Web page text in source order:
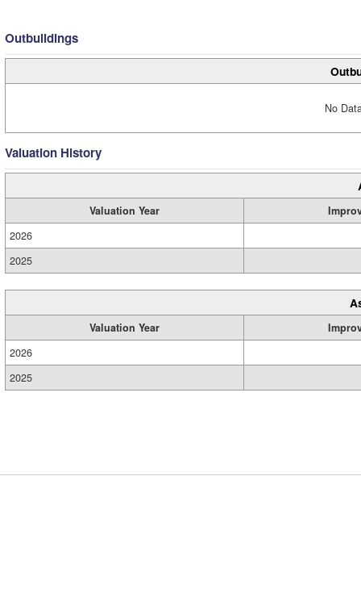
Outbuildings
No
Valuation History
Valuation Year
2026
2025
Valuation Year
2026
2025